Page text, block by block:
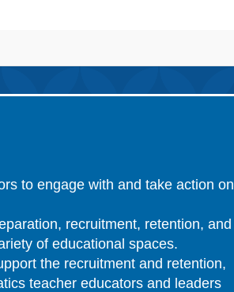
to engage with and take action on
recruitment, retention, and
of educational spaces.
the recruitment and retention,
teacher educators and leaders